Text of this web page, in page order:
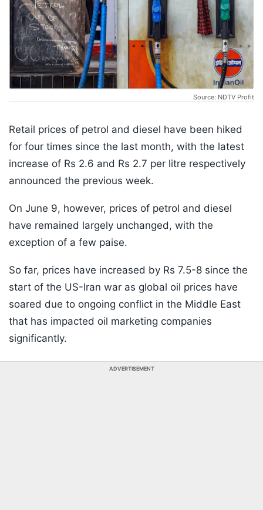
Source: NDTV Profit
Retail prices of petrol and diesel have been hiked
for four times since the last month, with the latest
increase of Rs 2.6 and Rs 2.7 per litre respectively
announced the previous week.
On June 9, however, prices of petrol and diesel
have remained largely unchanged, with the
exception of a few paise.
So far, prices have increased by Rs 7.5-8 since the
start of the US-Iran war as global oil prices have
soared due to ongoing conflict in the Middle East
that has impacted oil marketing companies
significantly.
ADVERTISEMENT